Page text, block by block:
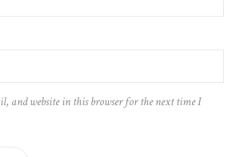
and website in this browser for the next time I